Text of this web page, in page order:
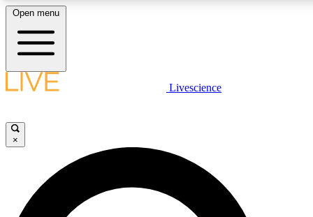
LIVE SCIENCE PLUS
JOIN FREE
LIVE SCIENCE PRO
Open menu
Livescience
×